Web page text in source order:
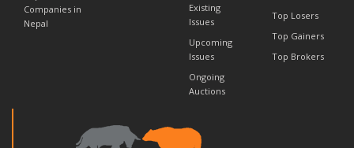
Companies in
Nepal
Existing
Issues
Upcoming
Issues
Ongoing
Auctions
Top Losers
Top Gainers
Top Brokers